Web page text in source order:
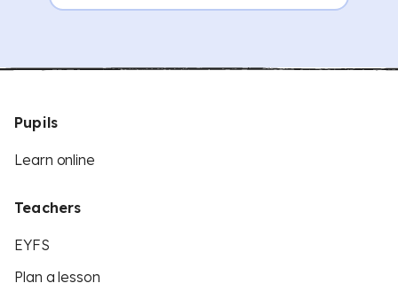
Pupils
Learn online
Teachers
EYFS
Plan a lesson